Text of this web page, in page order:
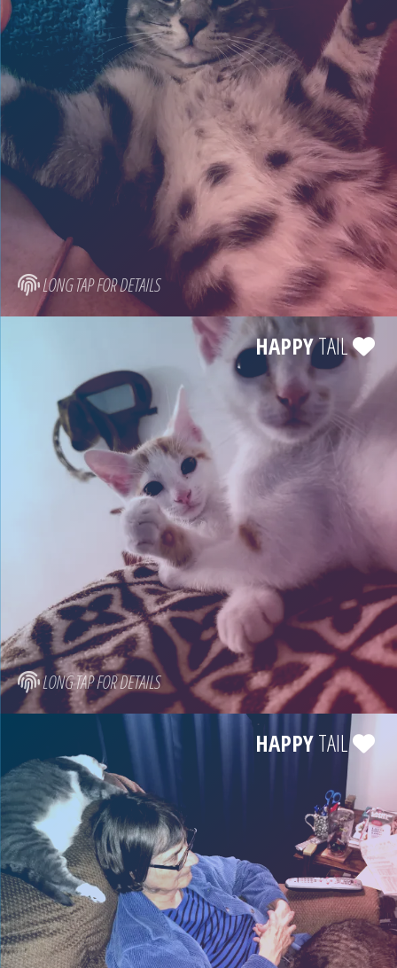
LONG TAP FOR DETAILS
LONG TAP FOR DETAILS
HAPPYTAIL
HAPPYTAIL